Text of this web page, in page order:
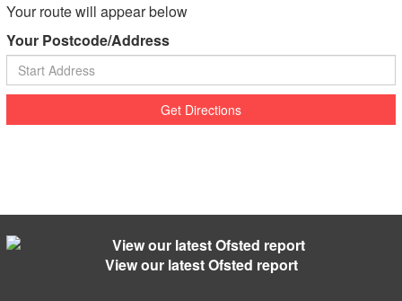
Your route will appear below
Your Postcode/Address
Get Directions
View our latest Ofsted report